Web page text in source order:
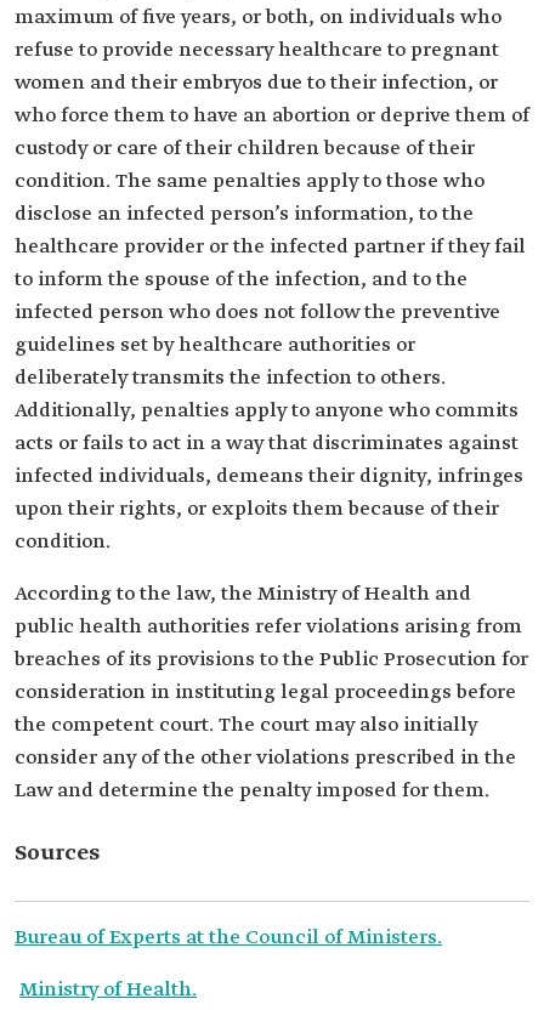
maximum of five years, or both, on individuals who
refuse to provide necessary healthcare to pregnant
women and their embryos due to their infection, or
who force them to have an abortion or deprive them of
custody or care of their children because of their
condition. The same penalties apply to those who
disclose an infected person’s information, to the
healthcare provider or the infected partner if they fail
to inform the spouse of the infection, and to the
infected person who does not follow the preventive
guidelines set by healthcare authorities or
deliberately transmits the infection to others.
Additionally, penalties apply to anyone who commits
acts or fails to act in a way that discriminates against
infected individuals, demeans their dignity, infringes
upon their rights, or exploits them because of their
condition.
According to the law, the Ministry of Health and
public health authorities refer violations arising from
breaches of its provisions to the Public Prosecution for
consideration in instituting legal proceedings before
the competent court. The court may also initially
consider any of the other violations prescribed in the
Law and determine the penalty imposed for them.
Sources
Bureau of Experts at the Council of Ministers.
Ministry of Health.